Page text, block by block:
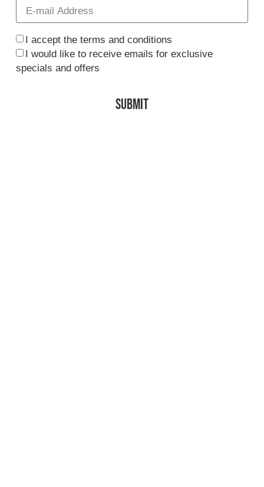
I accept the terms and conditions
I would like to receive emails for exclusive
specials and offers
SUBMIT